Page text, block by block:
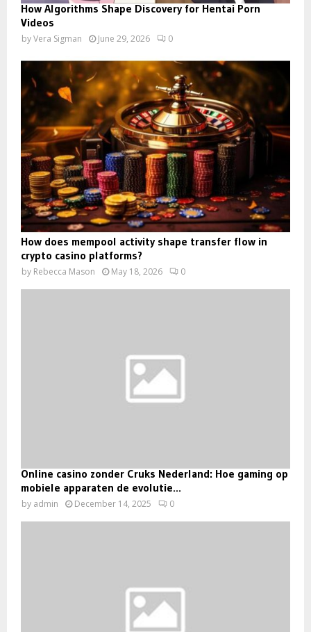
How Algorithms Shape Discovery for Hentai Porn
Videos
byVera Sigman June 29, 2026 0
How does mempool activity shape transfer flow in
crypto casino platforms?
by Rebecca Mason May 18, 2026 0
Online casino zonder Cruks Nederland: Hoe gaming op
mobiele apparaten de evolutie...
by admin December 14, 2025 0